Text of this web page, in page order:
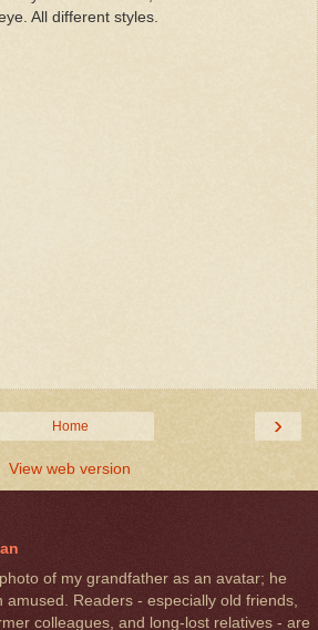
All different styles.
›
Home
View web version
of my grandfather as an avatar; he
amused. Readers - especially old friends,
colleagues, and long-lost relatives - are